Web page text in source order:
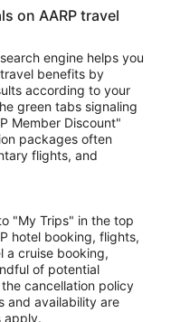
on AARP travel
engine helps you
benefits by
according to your
green tabs signaling
Member Discount"
packages often
flights, and
"My Trips" in the top
hotel booking, flights,
a cruise booking,
of potential
cancellation policy
and availability are
apply.